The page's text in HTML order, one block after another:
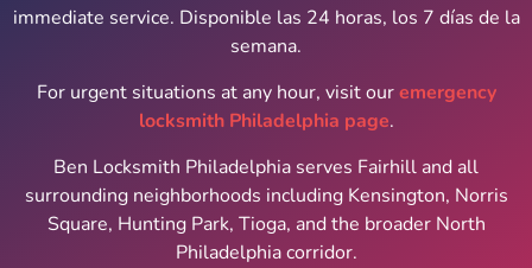
immediate service. Disponible las 24 horas, los 7 días de la
semana.
For urgent situations at any hour, visit our emergency
locksmith Philadelphia page.
Ben Locksmith Philadelphia serves Fairhill and all
surrounding neighborhoods including Kensington, Norris
Square, Hunting Park, Tioga, and the broader North
Philadelphia corridor.